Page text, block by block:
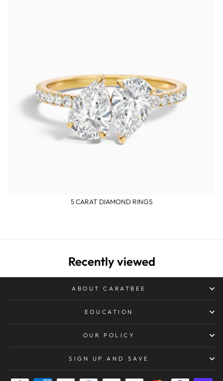
5 CARAT DIAMOND RINGS
Recently viewed
ABOUT CARATBEE
EDUCATION
OUR POLICY
SIGN UP AND SAVE